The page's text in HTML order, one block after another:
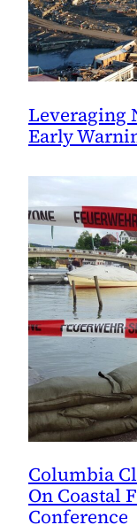
Leveraging
Early
Columbia
On Coastal
Conference